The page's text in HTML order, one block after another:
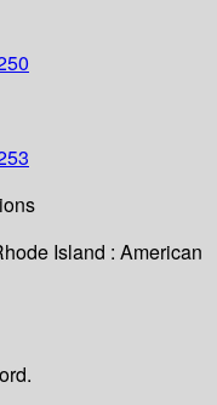
Island : American